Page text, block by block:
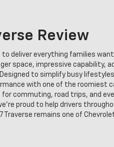
Review
to deliver everything families
space, impressive capability,
to simplify busy
with one of the roomiest
commuting, road trips, and
proud to help drivers
Traverse remains one of